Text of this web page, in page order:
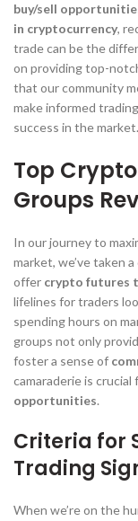
buy/sell
in cryptocurrency,
trade can be the
on providing top-
that our community
make informed
success in the market.
Top
Groups
In our journey to
market, we’ve taken
offer crypto futures
lifelines for traders
spending hours on
groups not only
foster a sense of
camaraderie is
opportunities.
Criteria for
Trading
When we’re on the